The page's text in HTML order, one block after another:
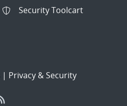
Security Toolcart
| Privacy & Security